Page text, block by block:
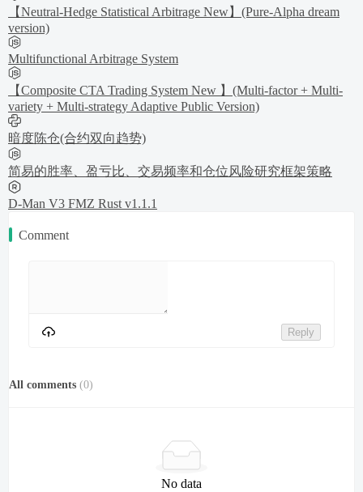
【Neutral-Hedge Statistical Arbitrage New】(Pure-Alpha dream
version)
Multifunctional Arbitrage System
【Composite CTA Trading System New 】(Multi-factor + Multi-
variety + Multi-strategy Adaptive Public Version)
暗度陈仓(合约双向趋势)
简易的胜率、盈亏比、交易频率和仓位风险研究框架策略
D-Man V3 FMZ Rust v1.1.1
Comment
Reply
All comments (0)
No data